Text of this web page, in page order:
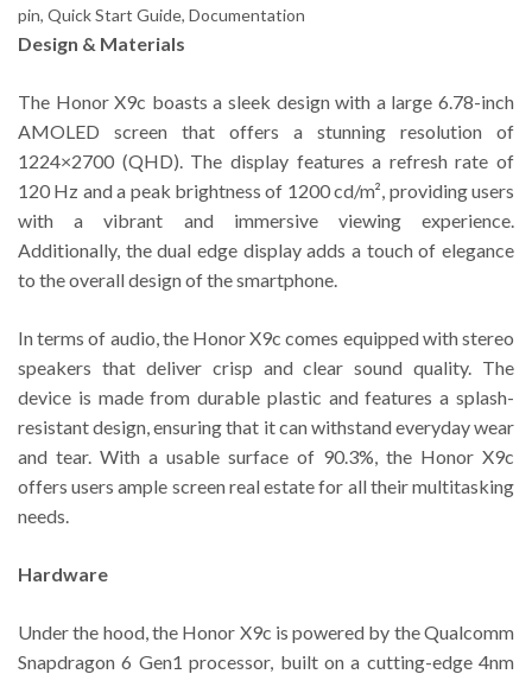
pin, Quick Start Guide, Documentation
Design & Materials
The Honor X9c boasts a sleek design with a large 6.78-inch
AMOLED screen that offers a stunning resolution of
1224×2700 (QHD). The display features a refresh rate of
120 Hz and a peak brightness of 1200 cd/m², providing users
with a vibrant and immersive viewing experience.
Additionally, the dual edge display adds a touch of elegance
to the overall design of the smartphone.
In terms of audio, the Honor X9c comes equipped with stereo
speakers that deliver crisp and clear sound quality. The
device is made from durable plastic and features a splash-
resistant design, ensuring that it can withstand everyday wear
and tear. With a usable surface of 90.3%, the Honor X9c
offers users ample screen real estate for all their multitasking
needs.
Hardware
Under the hood, the Honor X9c is powered by the Qualcomm
Snapdragon 6 Gen1 processor, built on a cutting-edge 4nm